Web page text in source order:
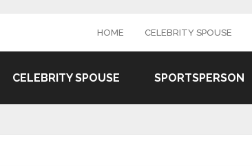
HOME CELEBRITY SPOUSE
CELEBRITY SPOUSE SPORTSPERSON